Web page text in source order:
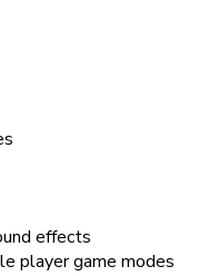
effects
player game modes